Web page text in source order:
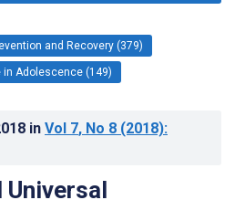
and Recovery (379)
in Adolescence (149)
in Vol 7, No 8 (2018):